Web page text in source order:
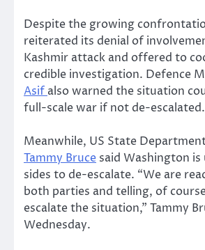
Despite the growing
reiterated its denial of
Kashmir attack and offered to
credible investigation. Defence
Asif also warned the situation
full-scale war if not de-escalated.
Meanwhile, US State
Tammy Bruce said Washington
sides to de-escalate. “We are
both parties and telling, of
escalate the situation,” Tammy
Wednesday.